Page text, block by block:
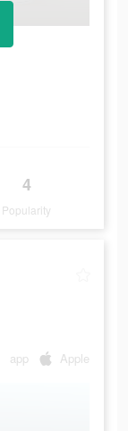
4
Popularity
app Apple